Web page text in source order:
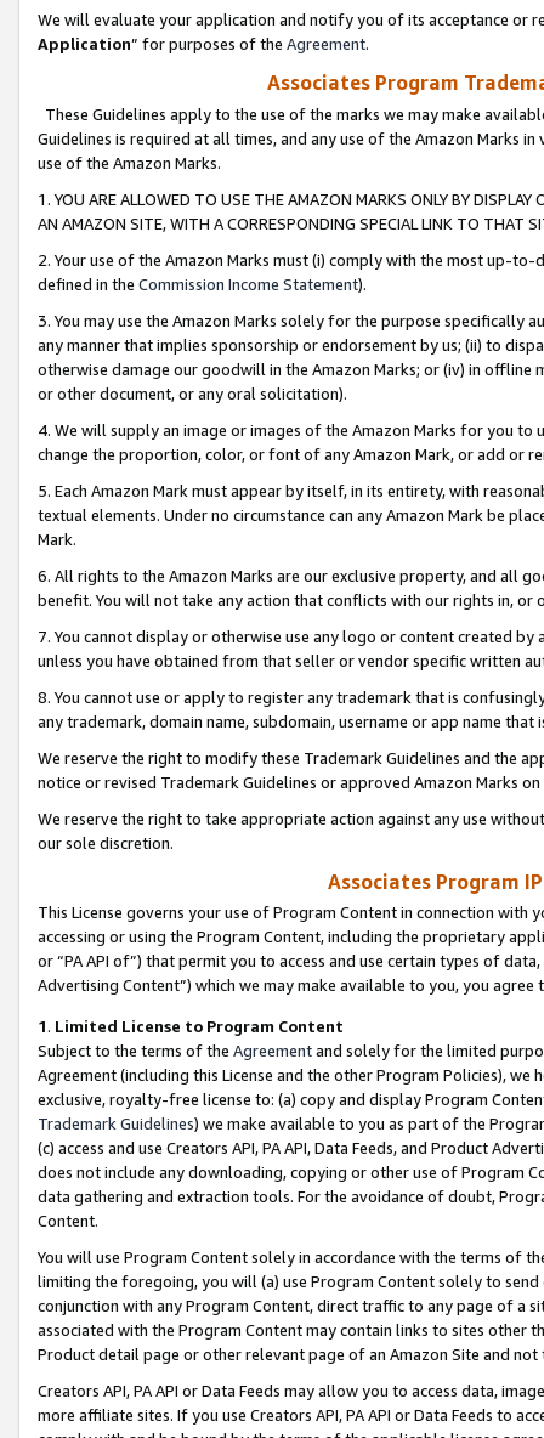
We will evaluate your application and notify you of its acceptance or
Application” for purposes of the Agreement.
Associates Program
These Guidelines apply to the use of the marks we may make
Guidelines is required at all times, and any use of the Amazon Marks
use of the Amazon Marks.
1. YOU ARE ALLOWED TO USE THE AMAZON MARKS ONLY BY
AN AMAZON SITE, WITH A CORRESPONDING SPECIAL LINK TO THAT
2. Your use of the Amazon Marks must (i) comply with the most up-
defined in the Commission Income Statement).
3. You may use the Amazon Marks solely for the purpose specifically
any manner that implies sponsorship or endorsement by us; (ii) to
otherwise damage our goodwill in the Amazon Marks; or (iv) in offline
or other document, or any oral solicitation).
4. We will supply an image or images of the Amazon Marks for you to
change the proportion, color, or font of any Amazon Mark, or add or
5. Each Amazon Mark must appear by itself, in its entirety, with
textual elements. Under no circumstance can any Amazon Mark be
Mark.
6. All rights to the Amazon Marks are our exclusive property, and all
benefit. You will not take any action that conflicts with our rights in, or
7. You cannot display or otherwise use any logo or content created
unless you have obtained from that seller or vendor specific written
8. You cannot use or apply to register any trademark that is
any trademark, domain name, subdomain, username or app name
We reserve the right to modify these Trademark Guidelines and the
notice or revised Trademark Guidelines or approved Amazon Marks
We reserve the right to take appropriate action against any use
our sole discretion.
Associates Program
This License governs your use of Program Content in connection
accessing or using the Program Content, including the proprietary
or “PA API of”) that permit you to access and use certain types of
Advertising Content”) which we may make available to you, you agree
1. Limited License to Program Content
Subject to the terms of the Agreementand solely for the limited
Agreement (including this License and the other Program Policies),
exclusive, royalty-free license to: (a) copy and display Program
Trademark Guidelines) we make available to you as part of the
(c) access and use Creators API, PA API, Data Feeds, and Product
does not include any downloading, copying or other use of Program
data gathering and extraction tools. For the avoidance of doubt,
Content.
You will use Program Content solely in accordance with the terms of
limiting the foregoing, you will (a) use Program Content solely to
conjunction with any Program Content, direct traffic to any page of a
associated with the Program Content may contain links to sites other
Product detail page or other relevant page of an Amazon Site and not
Creators API, PA API or Data Feeds may allow you to access data,
more affiliate sites. If you use Creators API, PA API or Data Feeds to